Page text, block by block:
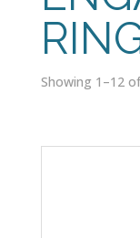
Showing 1–12